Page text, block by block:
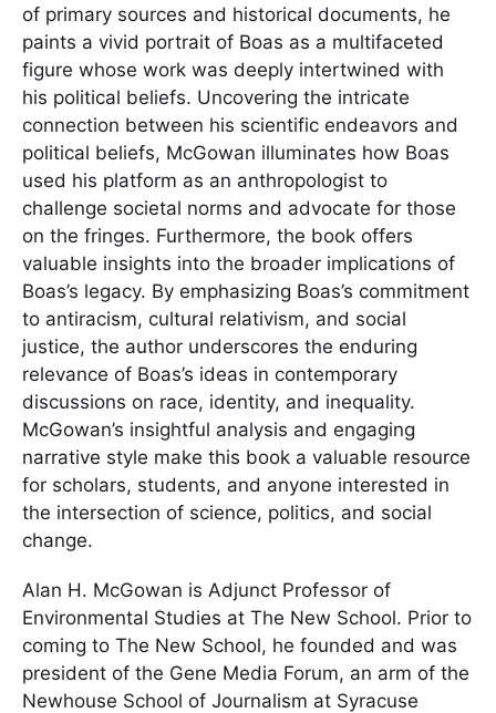
of primary sources and historical documents, he
paints a vivid portrait of Boas as a multifaceted
figure whose work was deeply intertwined with
his political beliefs. Uncovering the intricate
connection between his scientific endeavors and
political beliefs, McGowan illuminates how Boas
used his platform as an anthropologist to
challenge societal norms and advocate for those
on the fringes. Furthermore, the book offers
valuable insights into the broader implications of
Boas’s legacy. By emphasizing Boas’s commitment
to antiracism, cultural relativism, and social
justice, the author underscores the enduring
relevance of Boas’s ideas in contemporary
discussions on race, identity, and inequality.
McGowan’s insightful analysis and engaging
narrative style make this book a valuable resource
for scholars, students, and anyone interested in
the intersection of science, politics, and social
change.
Alan H. McGowan is Adjunct Professor of
Environmental Studies at The New School. Prior to
coming to The New School, he founded and was
president of the Gene Media Forum, an arm of the
Newhouse School of Journalism at Syracuse